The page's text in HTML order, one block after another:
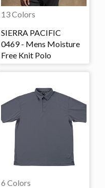
13 Colors
SIERRA PACIFIC
0469 - Mens Moisture
Free Knit Polo
6 Colors